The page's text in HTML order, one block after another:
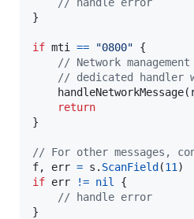
}
if mti == "0800" {
// Network
// dedicated handler
handleNetworkMessage(
return
}
// For other messages,
f, err = s . ScanField(11
if err != nil
{
// handle error
}